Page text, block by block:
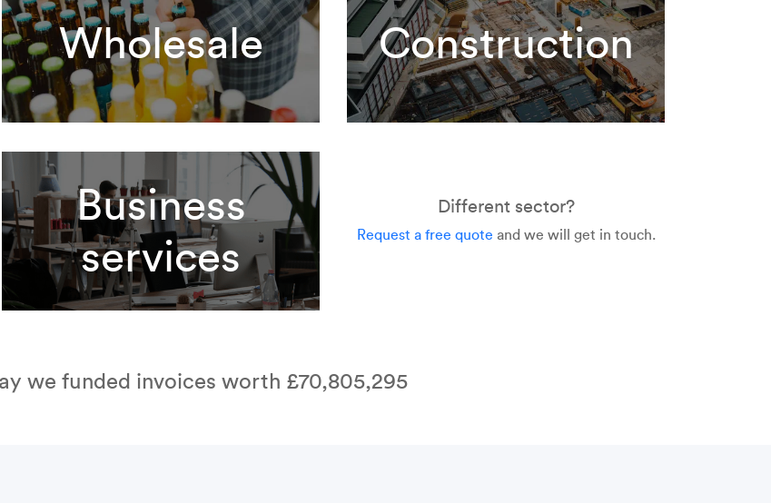
Wholesale Construction
Business
services
Different sector?
Request a free quote and we will get in touch.
we funded invoices worth £70,805,295